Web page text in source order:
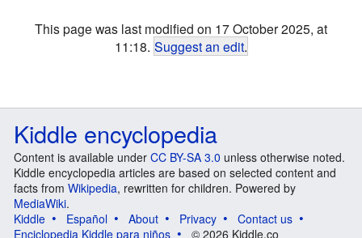
This page was last modified on 17 October 2025, at
11:18. Suggest an edit.
Kiddle encyclopedia
Content is available under CC BY-SA 3.0 unless otherwise noted.
Kiddle encyclopedia articles are based on selected content and
facts from Wikipedia, rewritten for children. Powered by
MediaWiki.
Kiddle
Español About Privacy
Contact us
Enciclopedia Kiddle para niños
© 2026 Kiddle.co